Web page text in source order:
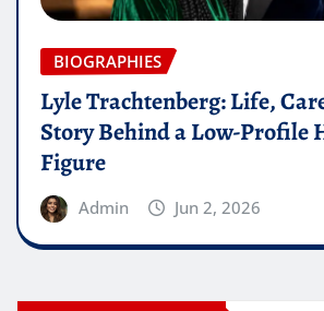
BIOGRAPHIES
Lyle Trachtenberg: Life,
Story Behind a Low-Profile
Figure
Admin Jun 2, 2026